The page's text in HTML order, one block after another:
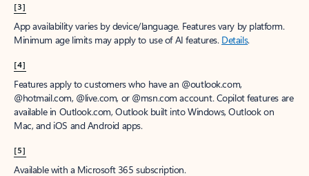
[3]
App availability varies by device/language. Features vary by platform.
Minimum age limits may apply to use of AI features. Details.
[4]
Features apply to customers who have an @outlook.com,
@hotmail.com, @live.com, or @msn.com account. Copilot features are
available in Outlook.com, Outlook built into Windows, Outlook on
Mac, and iOS and Android apps.
[5]
Available with a Microsoft 365 subscription.